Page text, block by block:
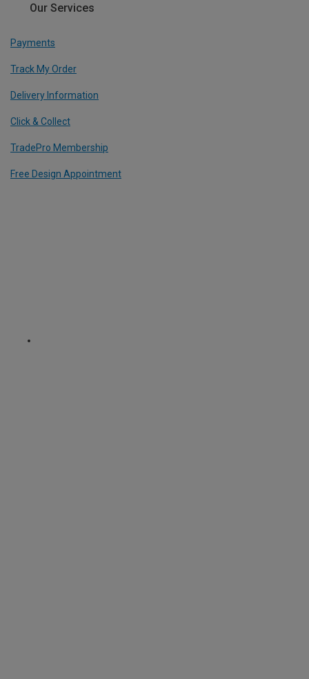
Our Services
Payments
Track My Order
Delivery Information
Click & Collect
TradePro Membership
Free Design Appointment